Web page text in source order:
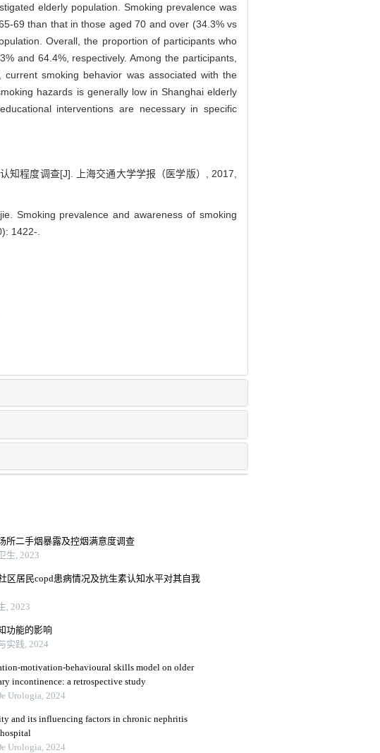
elderly population. Smoking prevalence was
69 than that in those aged 70 and over (34.3% vs
Overall, the proportion of participants who
and 64.4%, respectively. Among the participants,
smoking behavior was associated with the
hazards is generally low in Shanghai elderly
interventions are necessary in specific
知程度调查[J]. 上海交通大学学报（医学版）, 2017,
Smoking prevalence and awareness of smoking
1422-.
所二手烟暴露及控烟满意度调查
生, 2023
区居民copd患病情况及抗生素认知水平对其自我
, 2023
功能的影响
实践, 2024
motivation-behavioural skills model on older
incontinence: a retrospective study
Urologia, 2024
and its influencing factors in chronic nephritis
Urologia, 2024